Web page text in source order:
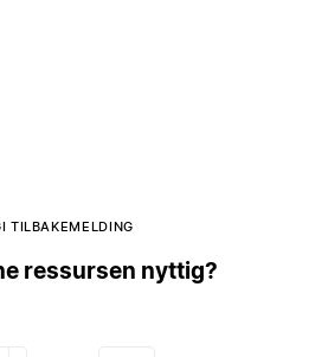
TILBAKEMELDING
ressursen nyttig?